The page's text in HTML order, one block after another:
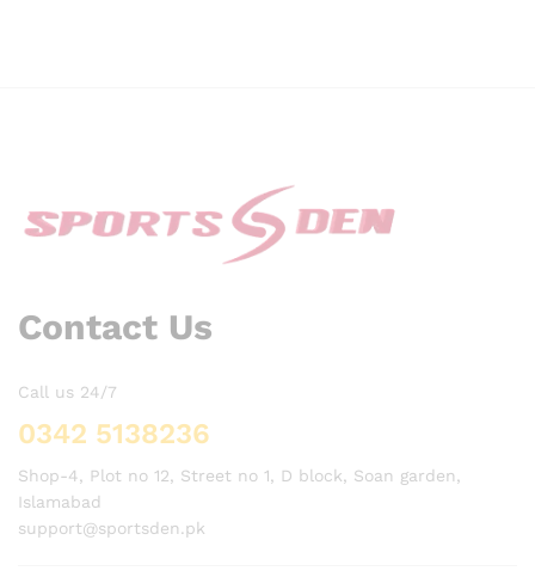
Contact Us
Call us 24/7
0342 5138236
Shop-4, Plot no 12, Street no 1, D block, Soan garden,
Islamabad
support@sportsden.pk